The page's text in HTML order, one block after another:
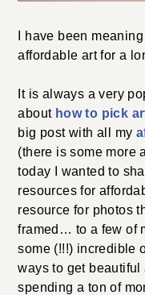
I have been
affordable art for a
It is always a very
about how to pick
big post with all my
(there is some more
today I wanted to
resources for
resource for photos
framed… to a few of
some (!!!) incredible
ways to get beautiful
spending a ton of